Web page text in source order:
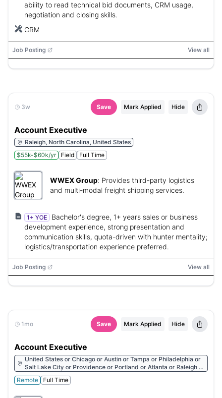
ability to read technical bid documents, CRM usage,
negotiation and closing skills.
CRM
Job Posting View all
3w Save Mark Applied Hide
Account Executive
Raleigh, North Carolina, United States
$55k-$60k/yr
Field Full Time
WWEX Group: Provides third-party logistics
and multi-modal freight shipping services.
1+ YOE
Bachelor's degree, 1+ years sales or business
development experience, strong presentation and
communication skills, quota-driven with hunter mentality;
logistics/transportation experience preferred.
Job Posting View all
1mo Save Mark Applied Hide
Account Executive
United States or Chicago or Austin or Tampa or Philadelphia or
Salt Lake City or Providence or Portland or Atlanta or Raleigh or
Nashville or Dallas or Columbus or Phoenix
Remote Full Time